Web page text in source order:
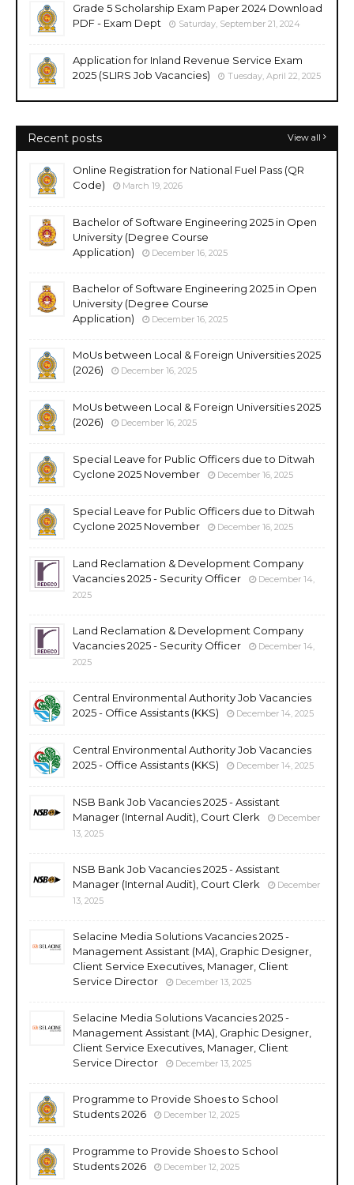
Grade 5 Scholarship Exam Paper 2024 Download
PDF - Exam Dept
Saturday, September 21, 2024
Application for Inland Revenue Service Exam
2025 (SLIRS Job Vacancies)
Tuesday, April 22, 2025
Recent posts View all
Online Registration for National Fuel Pass (QR
Code)
March 19, 2026
Bachelor of Software Engineering 2025 in Open
University (Degree Course
Application)
December 16, 2025
Bachelor of Software Engineering 2025 in Open
University (Degree Course
Application)
December 16, 2025
MoUs between Local & Foreign Universities 2025
(2026)
December 16, 2025
MoUs between Local & Foreign Universities 2025
(2026)
December 16, 2025
Special Leave for Public Officers due to Ditwah
Cyclone 2025 November
December 16, 2025
Special Leave for Public Officers due to Ditwah
Cyclone 2025 November
December 16, 2025
Land Reclamation & Development Company
Vacancies 2025 - Security Officer
December 14,
2025
Land Reclamation & Development Company
Vacancies 2025 - Security Officer
December 14,
2025
Central Environmental Authority Job Vacancies
2025 - Office Assistants (KKS)
December 14, 2025
Central Environmental Authority Job Vacancies
2025 - Office Assistants (KKS)
December 14, 2025
NSB Bank Job Vacancies 2025 - Assistant
Manager (Internal Audit), Court Clerk
December
13, 2025
NSB Bank Job Vacancies 2025 - Assistant
Manager (Internal Audit), Court Clerk
December
13, 2025
Selacine Media Solutions Vacancies 2025 -
Management Assistant (MA), Graphic Designer,
Client Service Executives, Manager, Client
Service Director
December 13, 2025
Selacine Media Solutions Vacancies 2025 -
Management Assistant (MA), Graphic Designer,
Client Service Executives, Manager, Client
Service Director
December 13, 2025
Programme to Provide Shoes to School
Students 2026
December 12, 2025
Programme to Provide Shoes to School
Students 2026
December 12, 2025